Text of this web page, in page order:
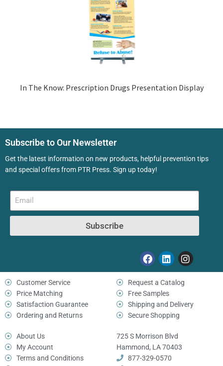
In The Know: Prescription Drugs Presentation Display
Subscribe to Our Newsletter
Get the latest information on new products, helpful prevention tips
and special offers from PTR Press. Sign up today!
Subscribe
Customer Service
Price Matching
Satisfaction Guarantee
Ordering and Returns
Request a Catalog
Free Samples
Shipping and Delivery
Secure Shopping
About Us
My Account
Terms and Conditions
725 S Morrison Blvd
Hammond, LA 70403
877-329-0570